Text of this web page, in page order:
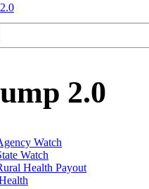
2.0
Watch
Watch
Health Payout